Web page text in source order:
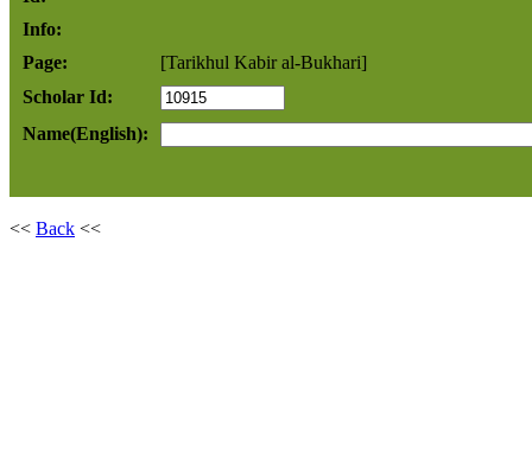
Info:
Page:
[Tarikhul Kabir al-Bukhari]
Scholar Id:
Name(English):
<< Back <<